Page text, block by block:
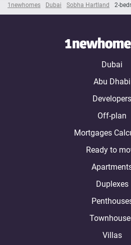
1newhomes Dubai Sobha Hartland 2-
Dubai
Abu Dhabi
Developers
Off-plan
Mortgages
Ready to
Duplexes
Villas